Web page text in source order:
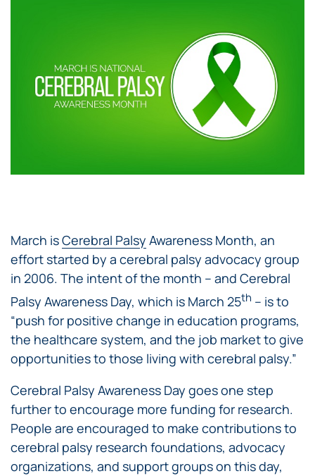
March isCerebral Palsy Awareness Month, an
effort started by a cerebral palsy advocacy group
in 2006. The intent of the month – and Cerebral
Palsy Awareness Day, which is March 25th – is to
“push for positive change in education programs,
the healthcare system, and the job market to give
opportunities to those living with cerebral palsy.”
Cerebral Palsy Awareness Day goes one step
further to encourage more funding for research.
People are encouraged to make contributions to
cerebral palsy research foundations, advocacy
organizations, and support groups on this day,